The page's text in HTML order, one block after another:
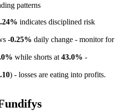
patterns
indicates disciplined risk
-0.25% daily change - monitor for
while shorts at 43.0% -
) - losses are eating into profits.